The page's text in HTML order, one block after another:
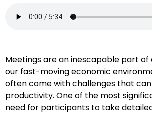
Meetings are an inescapable part of
our fast-moving economic
often come with challenges that
productivity. One of the most
need for participants to take